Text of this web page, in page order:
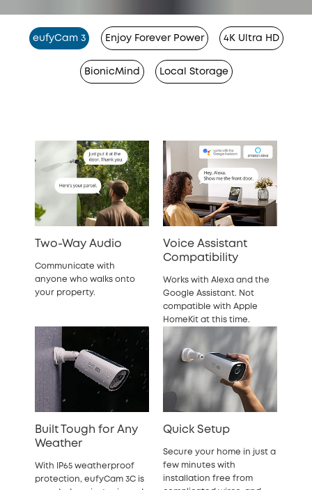
eufyCam 3 Enjoy Forever Power 4K Ultra HD
BionicMind Local Storage
Two-Way Audio
Communicate with
anyone who walks onto
your property.
Voice Assistant
Compatibility
Works with Alexa and the
Google Assistant. Not
compatible with Apple
HomeKit at this time.
Built Tough for Any
Weather
With IP65 weatherproof
protection, eufyCam 3C is
Quick Setup
Secure your home in just a
few minutes with
installation free from